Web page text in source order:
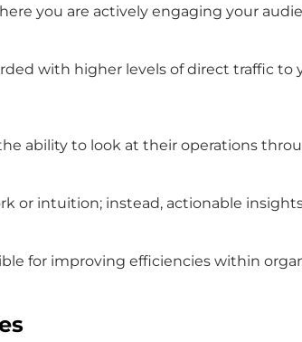
you are actively engaging your
with higher levels of direct traffic to
ability to look at their operations
or intuition; instead, actionable
for improving efficiencies within